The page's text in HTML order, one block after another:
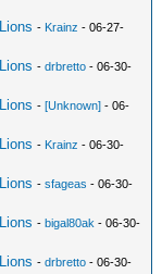
- Krainz - 06-27-
-drbretto - 06-30-
-[Unknown] - 06-
- Krainz - 06-30-
-sfageas - 06-30-
-bigal80ak - 06-30-
-drbretto - 06-30-